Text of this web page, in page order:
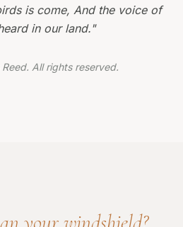
is come, And the voice of
in our land."
All rights reserved.